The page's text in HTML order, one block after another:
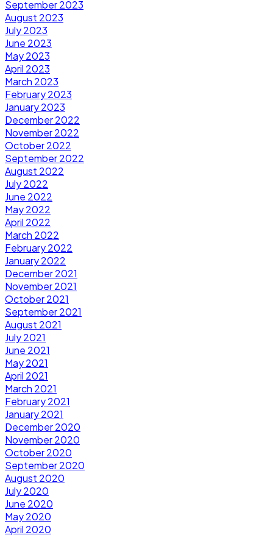
September 2023
August 2023
July 2023
June 2023
May 2023
April 2023
March 2023
February 2023
January 2023
December 2022
November 2022
October 2022
September 2022
August 2022
July 2022
June 2022
May 2022
April 2022
March 2022
February 2022
January 2022
December 2021
November 2021
October 2021
September 2021
August 2021
July 2021
June 2021
May 2021
April 2021
March 2021
February 2021
January 2021
December 2020
November 2020
October 2020
September 2020
August 2020
July 2020
June 2020
May 2020
April 2020